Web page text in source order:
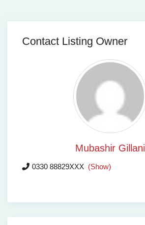
Contact Listing Owner
Mubashir Gillani
0330 88829XXX (Show)